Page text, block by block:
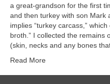
a great-grandson for the first
and then turkey with son Mark
implies “turkey carcass,”
broth.” I collected the remains
(skin, necks and any bones
Read More